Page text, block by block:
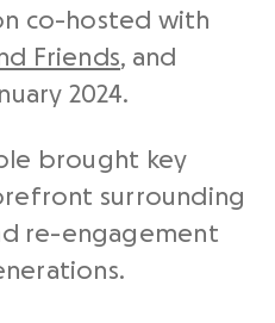
co-hosted with
Friends, and
2024.
brought key
surrounding
re-engagement